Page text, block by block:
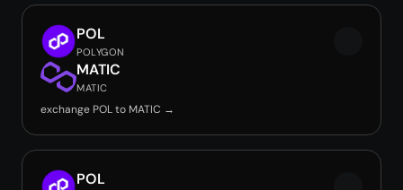
POL
POLYGON
MATIC
MATIC
exchange POL to MATIC →
POL